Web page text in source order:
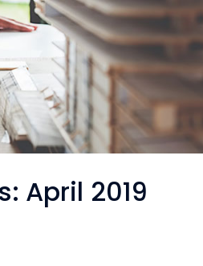
April 2019